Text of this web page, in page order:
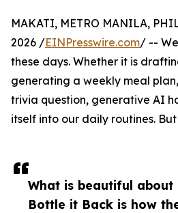
What is beautiful about
Bottle it Back is how
MAKATI, METRO MANILA,
2026 /EINPresswire.com/ --
these days. Whether it is
generating a weekly meal
trivia question, generative AI
itself into our daily routines.